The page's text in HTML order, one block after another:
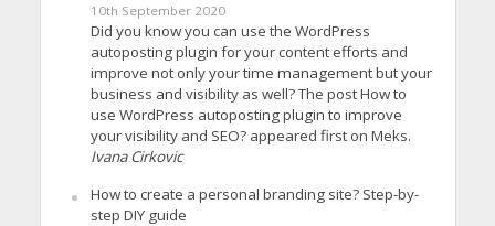
10th September 2020
Did you know you can use the WordPress
autoposting plugin for your content efforts and
improve not only your time management but your
business and visibility as well? The post How to
use WordPress autoposting plugin to improve
your visibility and SEO? appeared first on Meks.
Ivana Cirkovic
How to create a personal branding site? Step-by-
step DIY guide